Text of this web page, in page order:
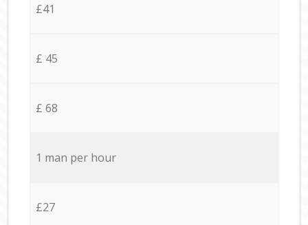
£41
£ 45
£ 68
1 man per hour
£27